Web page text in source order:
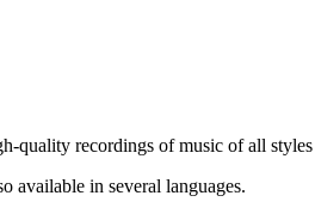
quality recordings of music of all
available in several languages.